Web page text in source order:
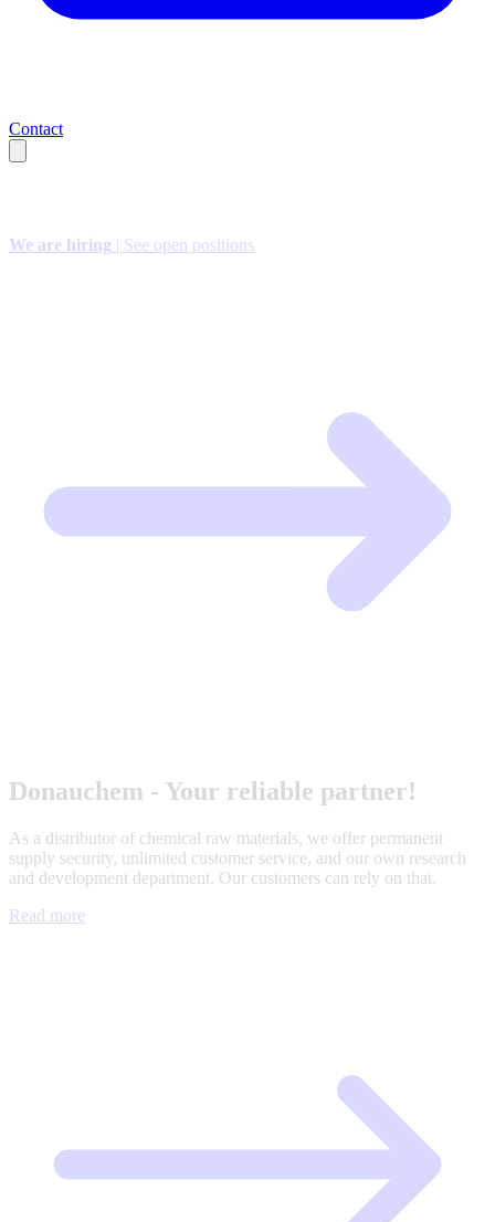
Contact
We are hiring | See open positions
Donauchem - Your reliable partner!
As a distributor of chemical raw materials, we offer permanent
supply security, unlimited customer service, and our own research
and development department. Our customers can rely on that.
Read more